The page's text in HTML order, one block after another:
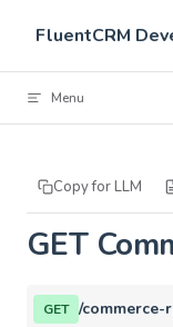
Skip to content
FluentCRM
Menu
Copy for LLM
GET
GET /